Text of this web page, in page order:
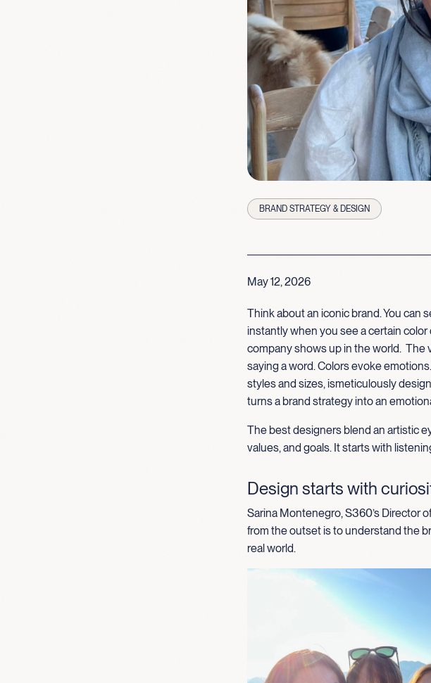
BRAND STRATEGY & DESIGN
May 12, 2026
Think about an iconic brand. You can
instantly when you see a certain
companyshows up in the world. The
saying a word. Colors evoke emotions.
styles and sizes,ismeticulously
turns a brand strategy into an
The best designers blend an artistic
values, and goals. It starts with
Design starts with
Sarina Montenegro, S360’s Director
from the outset is to understand the
real world.